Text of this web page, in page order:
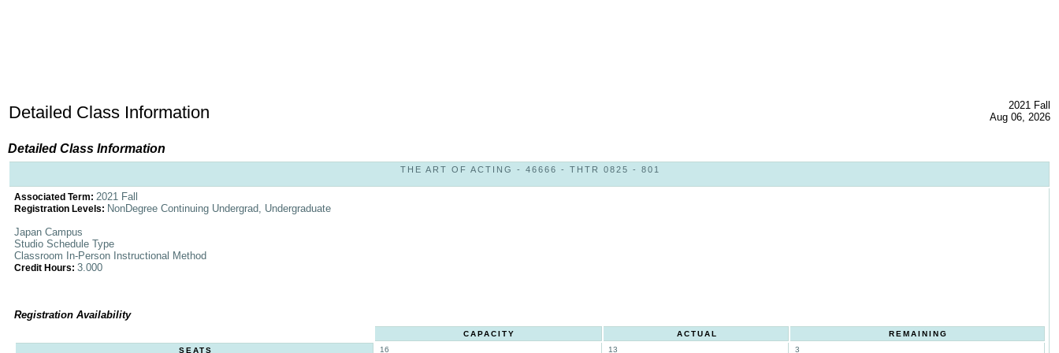
Detailed Class Information
2021 Fall
Aug 06, 2026
Detailed Class Information
THE ART OF ACTING - 46666 - THTR 0825 - 801
Associated Term: 2021 Fall
Registration Levels: NonDegree Continuing Undergrad, Undergraduate
Japan Campus
Studio Schedule Type
Classroom In-Person Instructional Method
Credit Hours: 3.000
Registration Availability
CAPACITY ACTUAL
REMAINING
SEATS
16 13 3